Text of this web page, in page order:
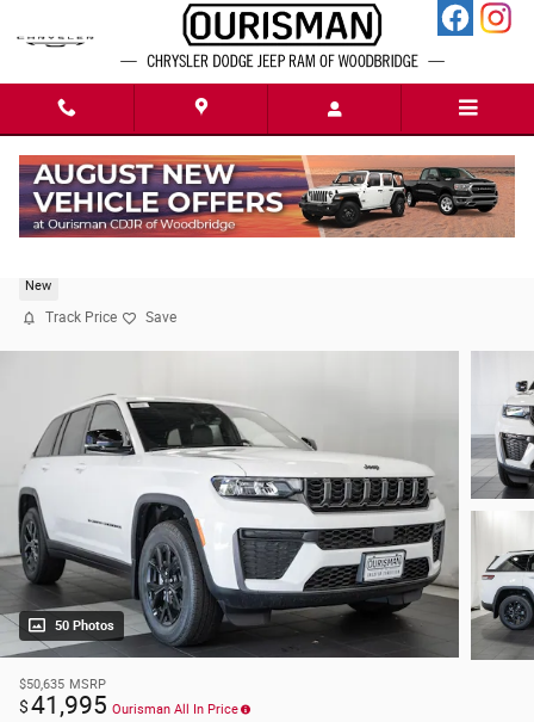
2026 Jeep Grand Cherokee Altitude
New
Track Price Save
50 Photos
$50,635 MSRP
$41,995 Ourisman All In Price